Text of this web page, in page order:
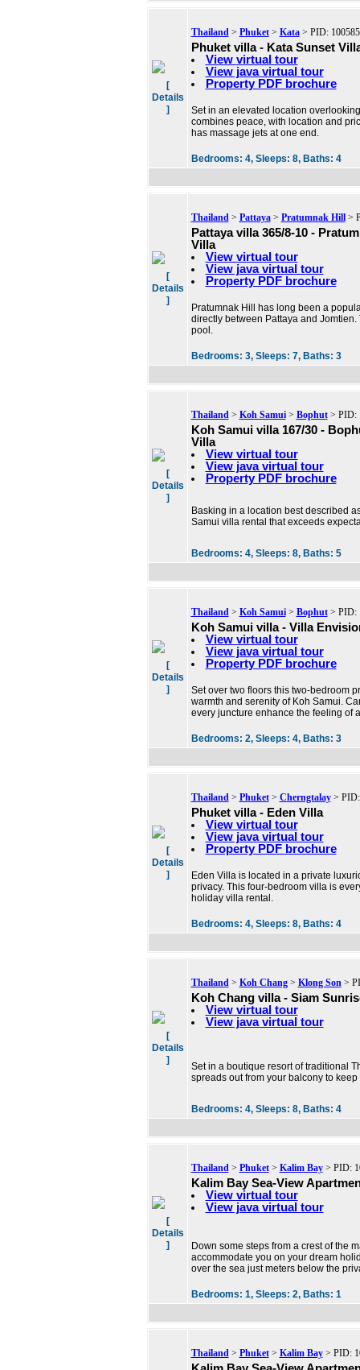
[
Details
]
Thailand> Phuket> Kata> PID: 100585
Phuket villa - Kata Sunset
View virtual tour
View java virtual tour
Property PDF brochure
Set in an elevated location
combines peace, with location and
has massage jets at one end.
Bedrooms: 4, Sleeps: 8, Baths: 4
[
Details
]
Thailand> Pattaya> Pratumnak Hill>
Pattaya villa 365/8-10 -
Villa
View virtual tour
View java virtual tour
Property PDF brochure
Pratumnak Hill has long been a
directly between Pattaya and
pool.
Bedrooms: 3, Sleeps: 7, Baths: 3
[
Details
]
Thailand> Koh Samui> Bophut> PID:
Koh Samui villa 167/30 -
Villa
View virtual tour
View java virtual tour
Property PDF brochure
Basking in a location best described
Samui villa rental that exceeds
Bedrooms: 4, Sleeps: 8, Baths: 5
[
Details
]
Thailand> Koh Samui> Bophut> PID:
Koh Samui villa - Villa
View virtual tour
View java virtual tour
Property PDF brochure
Set over two floors this two-bedroom
warmth and serenity of Koh Samui.
every juncture enhance the feeling of
Bedrooms: 2, Sleeps: 4, Baths: 3
[
Details
]
Thailand> Phuket> Cherngtalay> PID:
Phuket villa - Eden Villa
View virtual tour
View java virtual tour
Property PDF brochure
Eden Villa is located in a private
privacy. This four-bedroom villa is
holiday villa rental.
Bedrooms: 4, Sleeps: 8, Baths: 4
[
Details
]
Thailand> Koh Chang> Klong Son>
Koh Chang villa - Siam
View virtual tour
View java virtual tour
Set in a boutique resort of traditional
spreads out from your balcony to
Bedrooms: 4, Sleeps: 8, Baths: 4
[
Details
]
Thailand> Phuket> Kalim Bay> PID:
Kalim Bay Sea-View
View virtual tour
View java virtual tour
Down some steps from a crest of the
accommodate you on your dream
over the sea just meters below the
Bedrooms: 1, Sleeps: 2, Baths: 1
Thailand> Phuket> Kalim Bay> PID: